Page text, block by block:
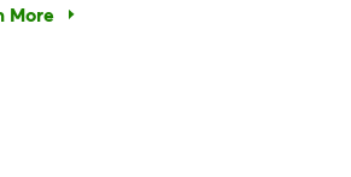
More
questions about recycling? Learn